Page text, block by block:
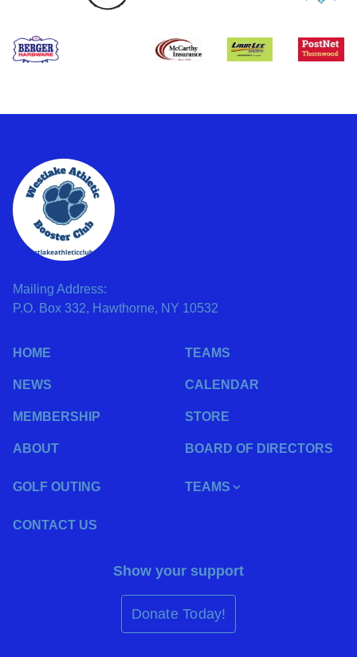
Mailing Address:
P.O. Box 332, Hawthorne, NY 10532
HOME TEAMS
NEWS CALENDAR
MEMBERSHIP STORE
ABOUT BOARD OF DIRECTORS
GOLF OUTING TEAMS
CONTACT US
Show your support
Donate Today!